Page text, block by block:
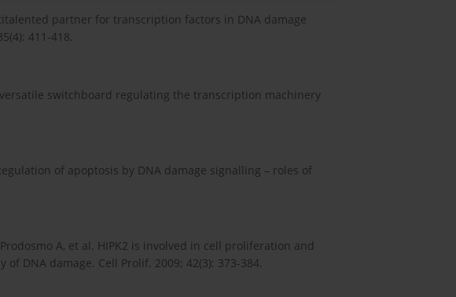
partner for transcription factors in DNA damage
411-418.
versatile switchboard regulating the transcription machinery
of apoptosis by DNA damage signalling – roles of
A, et al. HIPK2 is involved in cell proliferation and
DNA damage. Cell Prolif. 2009; 42(3): 373-384.